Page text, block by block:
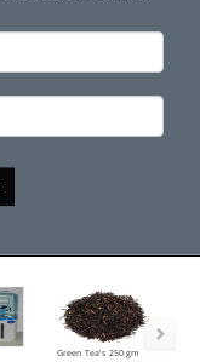
Green Tea's 250 gm